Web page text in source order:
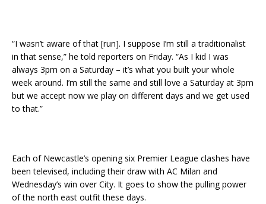
“I wasn’t aware of that [run]. I suppose I’m still a traditionalist
in that sense,” he told reporters on Friday. “As I kid I was
always 3pm on a Saturday – it’s what you built your whole
week around. I’m still the same and still love a Saturday at 3pm
but we accept now we play on different days and we get used
to that.”
Each of Newcastle’s opening six Premier League clashes have
been televised, including their draw with AC Milan and
Wednesday’s win over City. It goes to show the pulling power
of the north east outfit these days.